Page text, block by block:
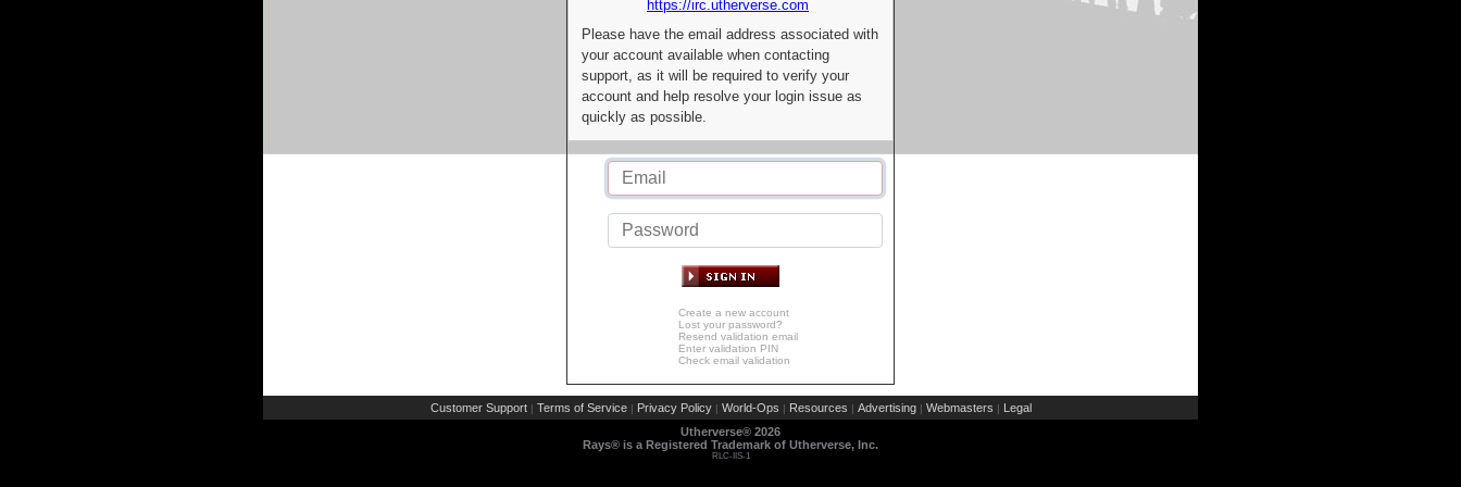
https://irc.utherverse.com
Please have the email address associated with
your account available when contacting
support, as it will be required to verify your
account and help resolve your login issue as
quickly as possible.
Create a new account
Lost your password?
Resend validation email
Enter validation PIN
Check email validation
Customer Support | Terms of Service | Privacy Policy | World-Ops | Resources | Advertising | Webmasters | Legal
Utherverse® 2026
Rays® is a Registered Trademark of Utherverse, Inc.
RLC-IIS-1